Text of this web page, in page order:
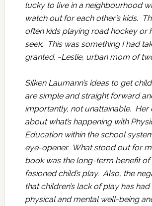
lucky to live in a neighbourhood
watch out for each other’s kids.
often kids playing road hockey or
seek. This was something I had
granted. ~Leslie, urban mom of
Silken Laumann’s ideas to get
are simple and straight forward
importantly, not unattainable. Her
about what’s happening with
Education within the school
eye-opener. What stood out for
book was the long-term benefit
fasioned child’s play. Also, the
that children’s lack of play has
physical and mental well-being